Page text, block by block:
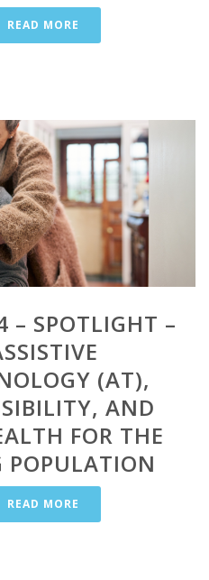
READ MORE
SPOTLIGHT –
(AT),
AND
FOR THE
POPULATION
READ MORE